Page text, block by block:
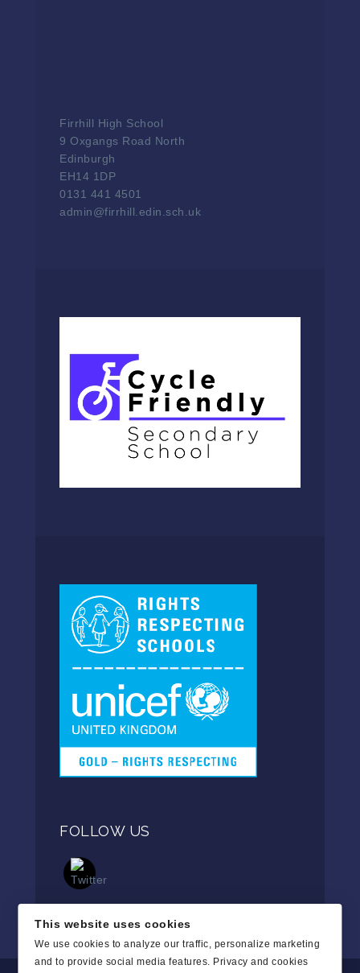
Firrhill High School
9 Oxgangs Road North
Edinburgh
EH14 1DP
0131 441 4501
admin@firrhill.edin.sch.uk
FOLLOW US
This website uses cookies
We use cookies to analyze our traffic, personalize marketing
and to provide social media features. Privacy and cookies